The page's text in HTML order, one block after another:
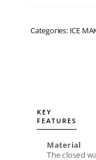
Categories: ICE
KEY
FEATURES
Material
The closed